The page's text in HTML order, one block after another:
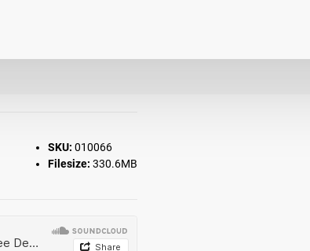
SKU: 010066
Filesize: 330.6MB